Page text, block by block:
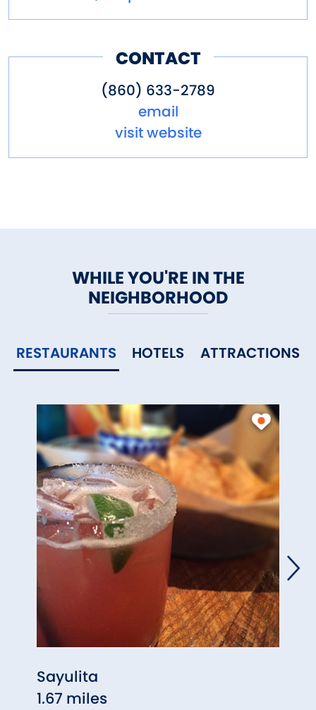
CONTACT
(860) 633-2789
email
visit website
WHILE YOU'RE IN THE
NEIGHBORHOOD
RESTAURANTS HOTELS ATTRACTIONS
Sayulita
1.67 miles